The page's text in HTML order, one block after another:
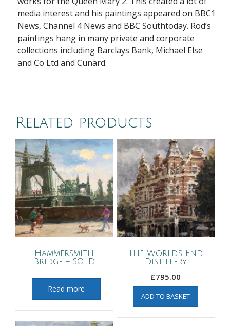
media interest and his paintings appeared on BBC1
News, Channel 4 News and BBC Southtoday. Rod’s
paintings hang in many private and corporate
collections including Barclays Bank, Michael Else
and Co Ltd and Cunard.
Related products
Hammersmith
Bridge – SOLD
Read more
The World’s End
Distillery
£795.00
ADD TO BASKET